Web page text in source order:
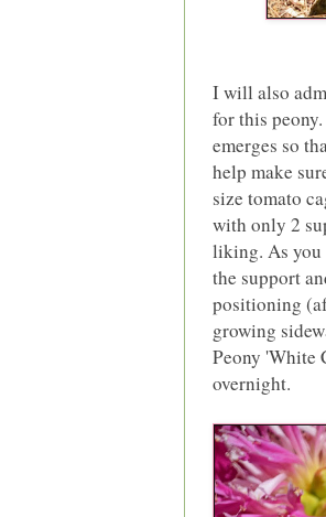
I will also
for this
emerges so
help make
size tomato
with only 2
liking. As you
the support
positioning
growing
Peony 'White
overnight.